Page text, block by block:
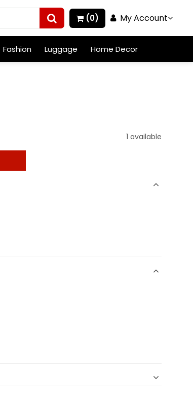
(0) My Account
Fashion Luggage Home Decor
1 available